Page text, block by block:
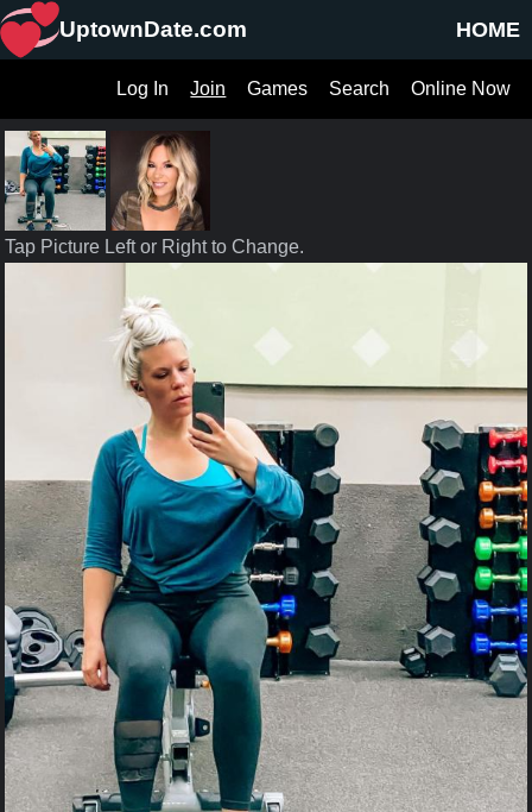
HOME
UptownDate.com
Online Now
Search
Games
Join
Log In
Tap Picture Left or Right to Change.